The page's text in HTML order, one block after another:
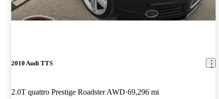
2010 Audi TTS
2.0T quattro Prestige Roadster AWD 69,296 mi